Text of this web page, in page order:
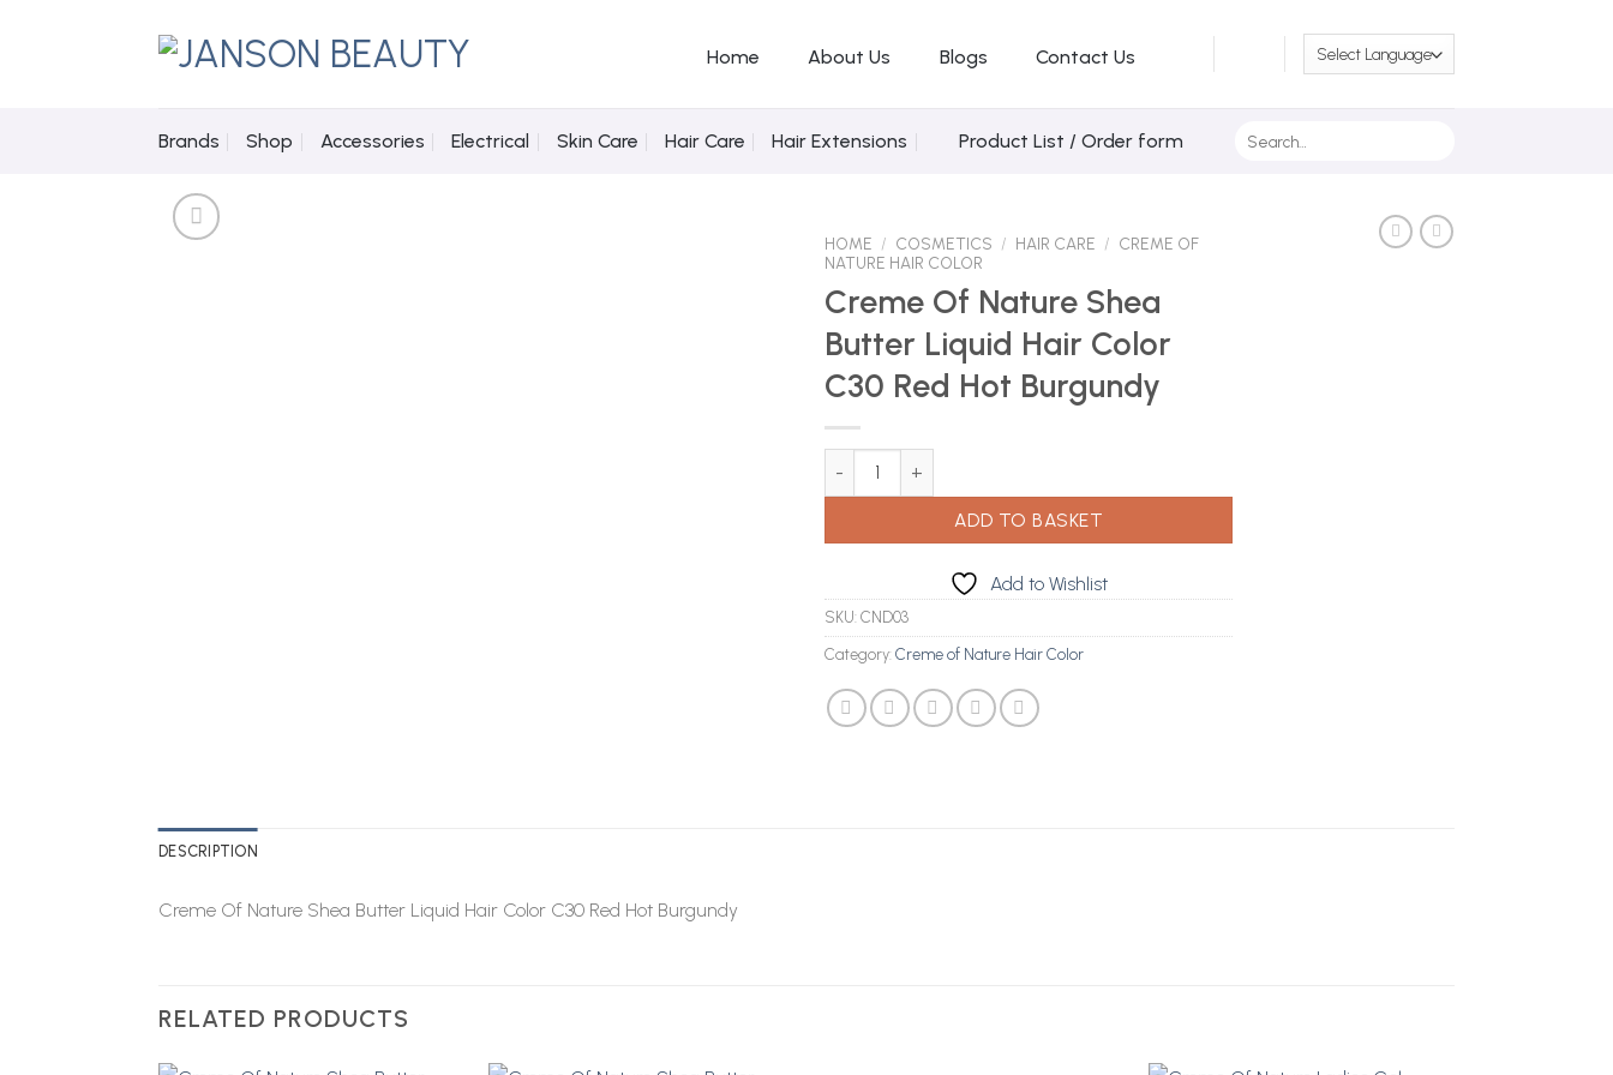
Home About Us Blogs Contact Us
Brands Shop Accessories Electrical Skin Care Hair Care Hair Extensions Product List / Order form
HOME / COSMETICS / HAIR CARE / CREME OF
NATURE HAIR COLOR
Creme Of Nature Shea
Butter Liquid Hair Color
C30 Red Hot Burgundy
Creme Of Nature Shea Butter Liquid Hair Color C30 Red Hot Burgundy quantity
ADD TO BASKET
Add to Wishlist
SKU: CND03
Category: Creme of Nature Hair Color
DESCRIPTION
Creme Of Nature Shea Butter Liquid Hair Color C30 Red Hot Burgundy
RELATED PRODUCTS